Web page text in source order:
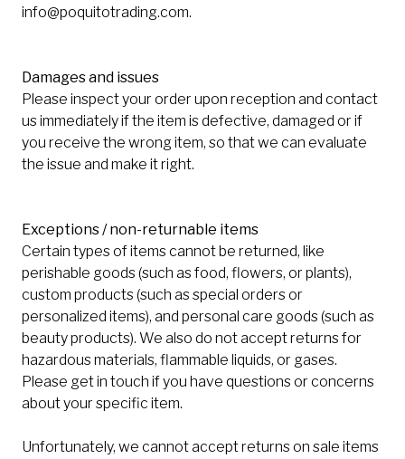
info@poquitotrading.com.
Damages and issues
Please inspect your order upon reception and contact
us immediately if the item is defective, damaged or if
you receive the wrong item, so that we can evaluate
the issue and make it right.
Exceptions / non-returnable items
Certain types of items cannot be returned, like
perishable goods (such as food, flowers, or plants),
custom products (such as special orders or
personalized items), and personal care goods (such as
beauty products). We also do not accept returns for
hazardous materials, flammable liquids, or gases.
Please get in touch if you have questions or concerns
about your specific item.
Unfortunately, we cannot accept returns on sale items